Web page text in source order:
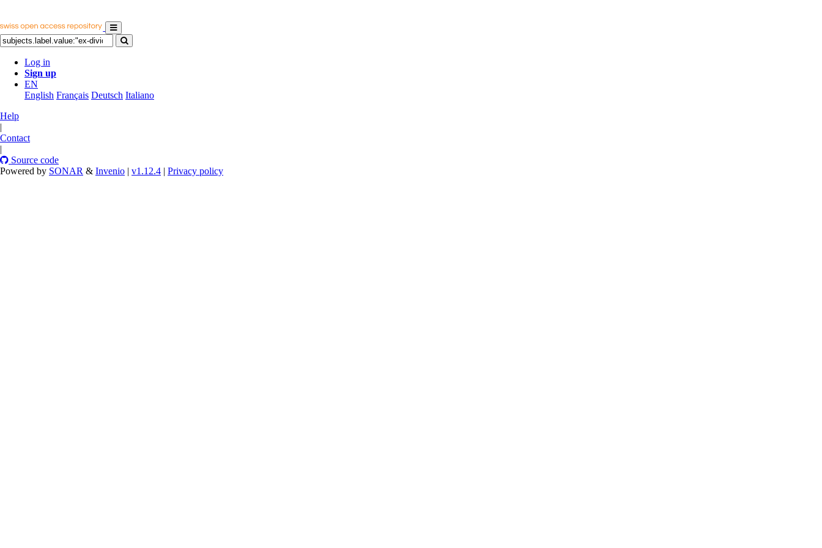
Log in
Sign up
EN
English Français Deutsch Italiano
Help
|
Contact
|
Source code
Powered by SONAR & Invenio | v1.12.4 | Privacy policy